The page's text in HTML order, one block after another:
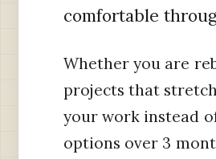
comfortable
Whether you are
projects that
your work instead
options over 3